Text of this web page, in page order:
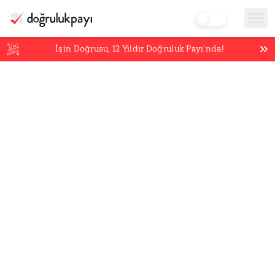
İşin Doğrusu,12 Yıldır Doğruluk Payı’nda!